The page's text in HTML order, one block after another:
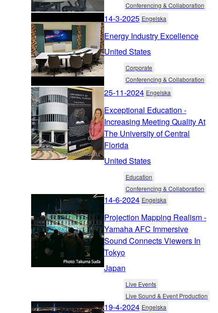
Conferencing & Collaboration
14-3-2025 Engelska
Energy Industry Excellence
United States
Corporate
Conferencing & Collaboration
25-11-2024 Engelska
Exceptional Education -
Increasing Meeting Quality At
The University of Central
Florida
United States
Education
Conferencing & Collaboration
14-6-2024 Engelska
Projection Mapping Realism -
Yamaha AFC Immersive
Sound Connects Viewers In
Tokyo
Japan
Live Events
Live Sound & Event Production
19-4-2024 Engelska